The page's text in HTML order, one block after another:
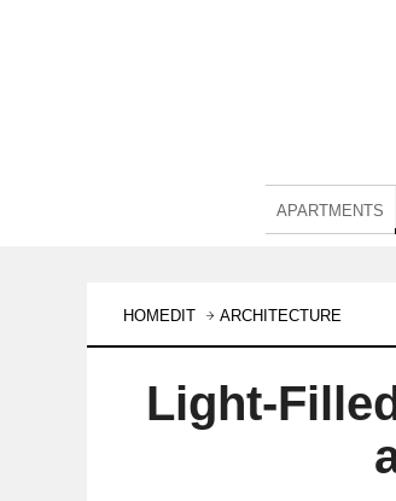
APARTMENTS
HOMEDIT ARCHITECTURE
Light-